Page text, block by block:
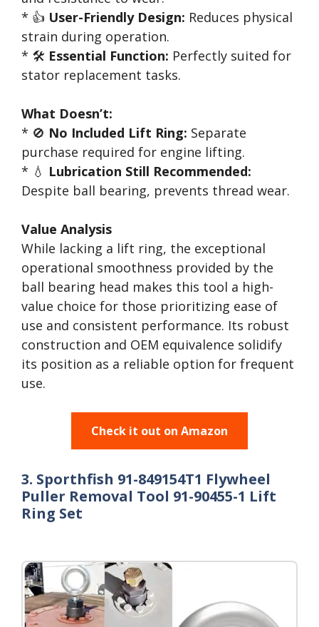
* 👍 User-Friendly Design: Reduces physical
strain during operation.
* 🛠️ Essential Function: Perfectly suited for
stator replacement tasks.
What Doesn’t:
* 🚫 No Included Lift Ring: Separate
purchase required for engine lifting.
* 💧 Lubrication Still Recommended:
Despite ball bearing, prevents thread wear.
Value Analysis
While lacking a lift ring, the exceptional
operational smoothness provided by the
ball bearing head makes this tool a high-
value choice for those prioritizing ease of
use and consistent performance. Its robust
construction and OEM equivalence solidify
its position as a reliable option for frequent
use.
Check it out on Amazon
3. Sporthfish 91-849154T1 Flywheel
Puller Removal Tool 91-90455-1 Lift
Ring Set